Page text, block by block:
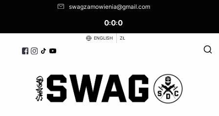
swagzamowienia@gmail.com
0:0:0
ENGLISH ZŁ